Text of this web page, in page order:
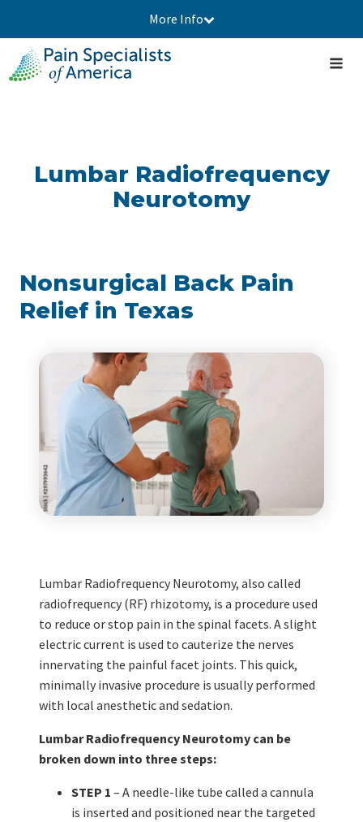
More Info
Lumbar Radiofrequency
Neurotomy
Nonsurgical Back Pain
Relief in Texas
Lumbar Radiofrequency Neurotomy, also called
radiofrequency (RF) rhizotomy, is a procedure used
to reduce or stop pain in the spinal facets. A slight
electric current is used to cauterize the nerves
innervating the painful facet joints. This quick,
minimally invasive procedure is usually performed
with local anesthetic and sedation.
Lumbar Radiofrequency Neurotomy can be
broken down into three steps:
STEP 1 – A needle-like tube called a cannula
is inserted and positioned near the targeted